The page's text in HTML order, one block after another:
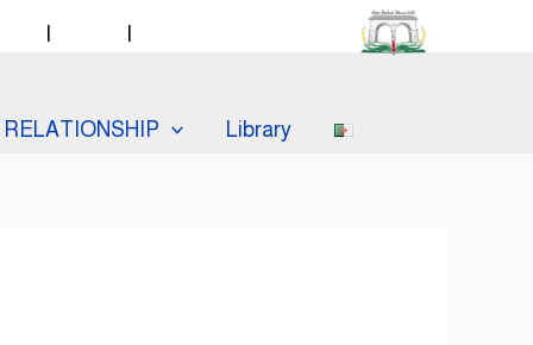
| |
RELATIONSHIP Library